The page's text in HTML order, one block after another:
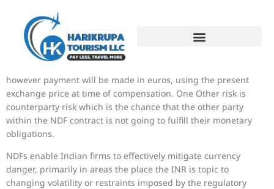
For example, the borrower wants dollars but desires to make
repayments in euros. So, the borrower receives a greenback
however payment will be made in euros, using the present
exchange price at time of compensation. One Other risk is
counterparty risk which is the chance that the other party
within the NDF contract is not going to fulfill their monetary
obligations.
NDFs enable Indian firms to effectively mitigate currency
danger, primarily in areas the place the INR is topic to
changing volatility or restraints imposed by the regulatory